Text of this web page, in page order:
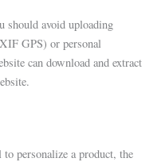
should avoid uploading
GPS) or personal
can download and extract
personalize a product, the